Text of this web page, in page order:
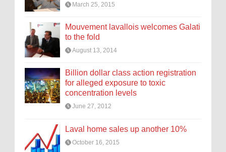
March 25, 2015
Mouvement lavallois welcomes Galati
to the fold
August 13, 2014
Billion dollar class action registration
for alleged exposure to toxic
concentration levels
June 27, 2012
Laval home sales up another 10%
October 16, 2015